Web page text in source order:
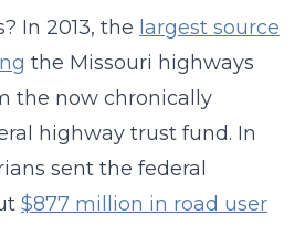
In 2013, the largest source
the Missouri highways
the now chronically
highway trust fund. In
sent the federal
$877 million in road user